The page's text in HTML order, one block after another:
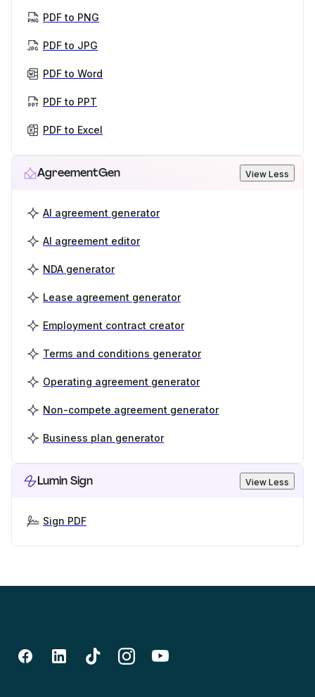
PDF to PNG
PDF to JPG
PDF to Word
PDF to PPT
PDF to Excel
AgreementGen View Less
AI agreement generator
AI agreement editor
NDA generator
Lease agreement generator
Employment contract creator
Terms and conditions generator
Operating agreement generator
Non-compete agreement generator
Business plan generator
Lumin Sign View Less
Sign PDF